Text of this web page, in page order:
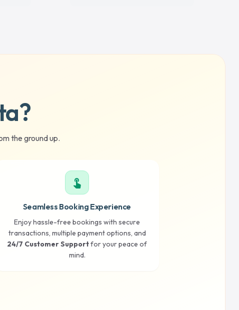
the ground up.
touch_app
Seamless Booking Experience
Enjoy hassle-free bookings with secure
transactions, multiple payment options, and
24/7 Customer Supportfor your peace of
mind.